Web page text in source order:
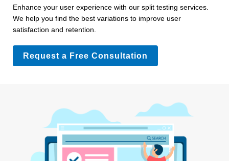
Enhance your user experience with our split testing services.
We help you find the best variations to improve user
satisfaction and retention.
Request a Free Consultation